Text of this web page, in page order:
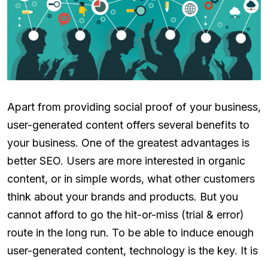
Apart from providing social proof of your business,
user-generated content offers several benefits to
your business. One of the greatest advantages is
better SEO. Users are more interested in organic
content, or in simple words, what other customers
think about your brands and products. But you
cannot afford to go the hit-or-miss (trial & error)
route in the long run. To be able to induce enough
user-generated content, technology is the key. It is